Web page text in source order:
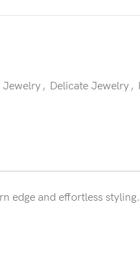
Jewelry, Delicate Jewelry,
edge and effortless styling.